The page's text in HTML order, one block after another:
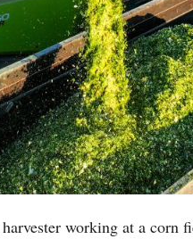
working at a corn